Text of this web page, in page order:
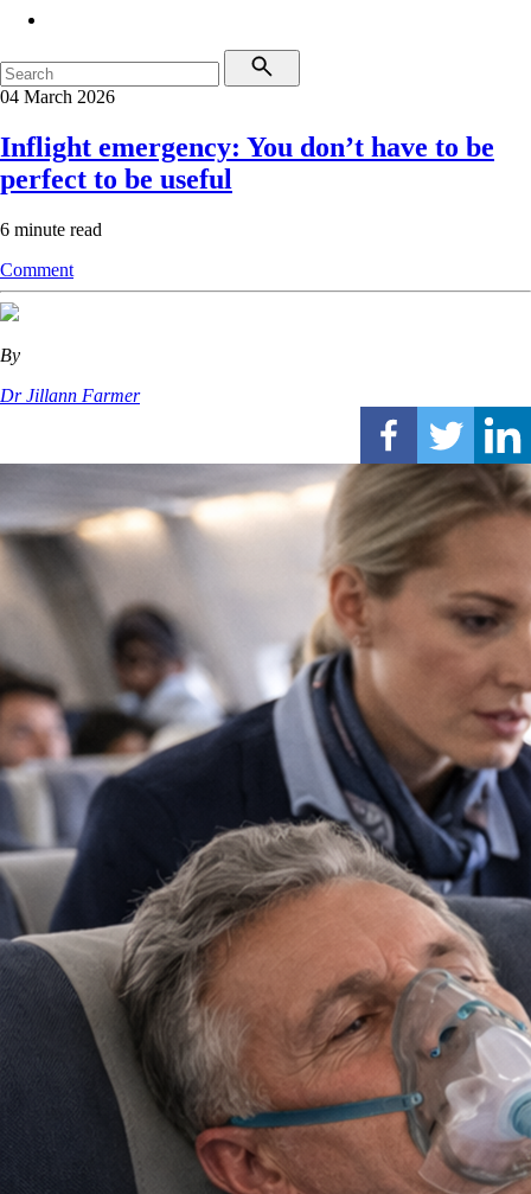
04 March 2026
Inflight emergency: You don’t have to be
perfect to be useful
6 minute read
Comment
By
Dr Jillann Farmer